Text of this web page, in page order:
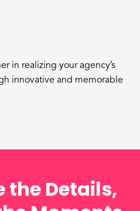
in realizing your agency’s
innovative and memorable
the Details,